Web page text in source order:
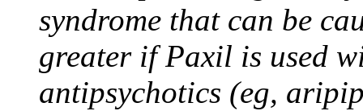
syndrome that can be
greater if Paxil is used
antipsychotics (eg,